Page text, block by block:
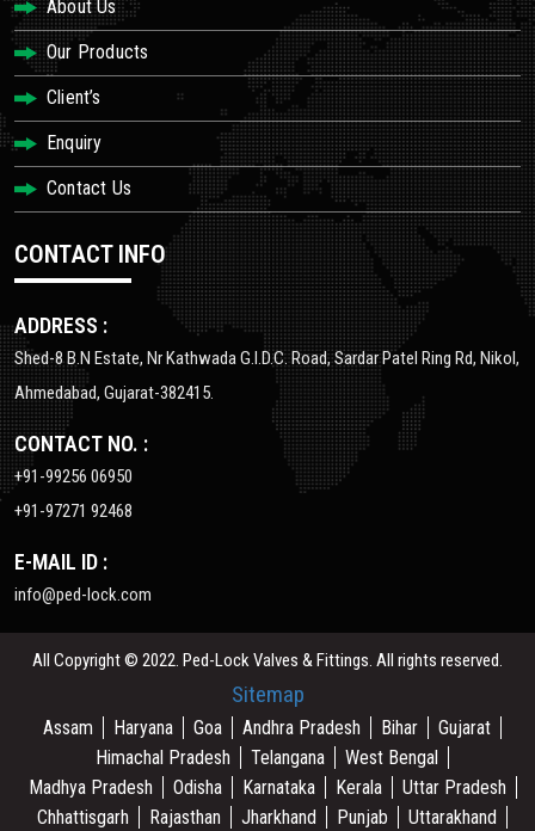
About Us
Our Products
Client’s
Enquiry
Contact Us
CONTACT INFO
ADDRESS :
Shed-8 B.N Estate, Nr Kathwada G.I.D.C. Road, Sardar Patel Ring Rd, Nikol,
Ahmedabad, Gujarat-382415.
CONTACT NO. :
+91-99256 06950
+91-97271 92468
E-MAIL ID :
info@ped-lock.com
All Copyright © 2022. Ped-Lock Valves & Fittings. All rights reserved.
Sitemap
Assam Haryana Goa Andhra Pradesh Bihar
Gujarat
Himachal Pradesh
Telangana
West Bengal
Madhya Pradesh
Odisha Karnataka Kerala
Uttar Pradesh
Chhattisgarh
Rajasthan Jharkhand Punjab Uttarakhand